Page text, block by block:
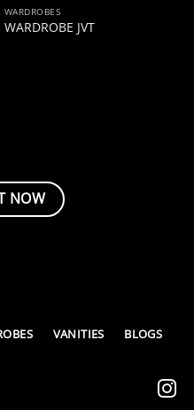
WARDROBES
WARDROBE JVT
NOW
VANITIES BLOGS